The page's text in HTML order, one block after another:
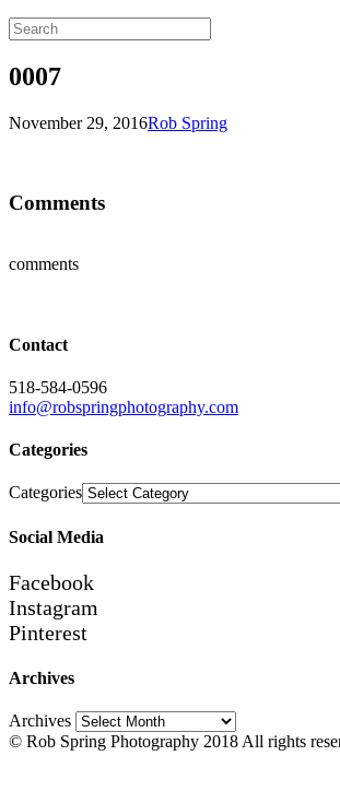
0007
November 29, 2016Rob Spring
Comments
comments
Contact
518-584-0596
info@robspringphotography.com
Categories
Categories
Social Media
Facebook
Instagram
Pinterest
Archives
Archives
© Rob Spring Photography 2018 All rights